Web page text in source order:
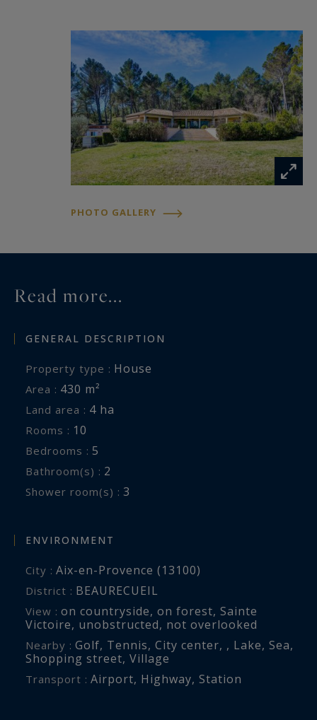
presented by Sotheby’s International Realty,
where the power of the setting, the iconic views,
and the quality of the finishes combine to create
a truly exceptional property.
PHOTO GALLERY
Read more...
GENERAL DESCRIPTION
Property type : House
Area : 430 m²
Land area : 4 ha
Rooms : 10
Bedrooms : 5
Bathroom(s) : 2
Shower room(s) : 3
ENVIRONMENT
City : Aix-en-Provence (13100)
District : BEAURECUEIL
View : on countryside, on forest, Sainte
Victoire, unobstructed, not overlooked
Nearby : Golf, Tennis, City center, , Lake, Sea,
Shopping street, Village
Transport : Airport, Highway, Station